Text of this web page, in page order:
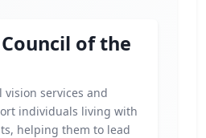
of the
vision services and
individuals living with
helping them to lead